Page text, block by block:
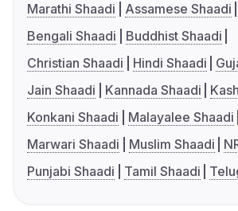
Marathi Shaadi
Assamese Shaadi
Bengali Shaadi
Buddhist Shaadi
Christian Shaadi
Hindi Shaadi
Jain Shaadi
Kannada Shaadi
Konkani Shaadi
Malayalee Shaadi
Marwari Shaadi
Muslim Shaadi
Punjabi Shaadi
Tamil Shaadi